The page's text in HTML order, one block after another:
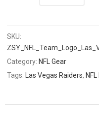
SKU:
Category: NFL Gear
Tags: Las Vegas Raiders,